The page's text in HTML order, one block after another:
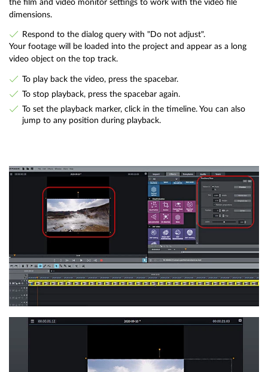
the film and video monitor settings to work with the video file
dimensions.
Respond to the dialog query with "Do not adjust".
Your footage will be loaded into the project and appear as a long
video object on the top track.
To play back the video, press the spacebar.
To stop playback, press the spacebar again.
To set the playback marker, click in the timeline. You can also
jump to any position during playback.